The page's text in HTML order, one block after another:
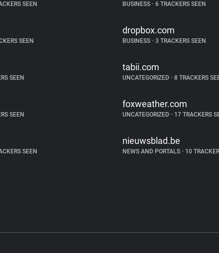
SEEN BUSINESS •6 TRACKERS SEEN
SEEN
dropbox.com
BUSINESS •3 TRACKERS SEEN
SEEN
tabii.com
UNCATEGORIZED •8 TRACKERS
SEEN
foxweather.com
UNCATEGORIZED •17 TRACKERS
SEEN
nieuwsblad.be
NEWS AND PORTALS •10